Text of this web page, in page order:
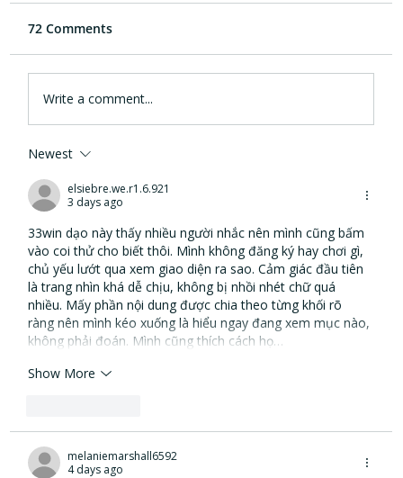
Foundation collaboration provides new
hearing health innovation
72 Comments
Write a comment...
Newest
elsiebre.we.r1.6.921
3 days ago
33win dạo này thấy nhiều người nhắc nên mình cũng bấm
vào coi thử cho biết thôi. Mình không đăng ký hay chơi gì,
chủ yếu lướt qua xem giao diện ra sao. Cảm giác đầu tiên
là trang nhìn khá dễ chịu, không bị nhồi nhét chữ quá
nhiều. Mấy phần nội dung được chia theo từng khối rõ
ràng nên mình kéo xuống là hiểu ngay đang xem mục nào,
không phải đoán. Mình cũng thích cách họ…
Show More
melaniemarshall6592
4 days ago